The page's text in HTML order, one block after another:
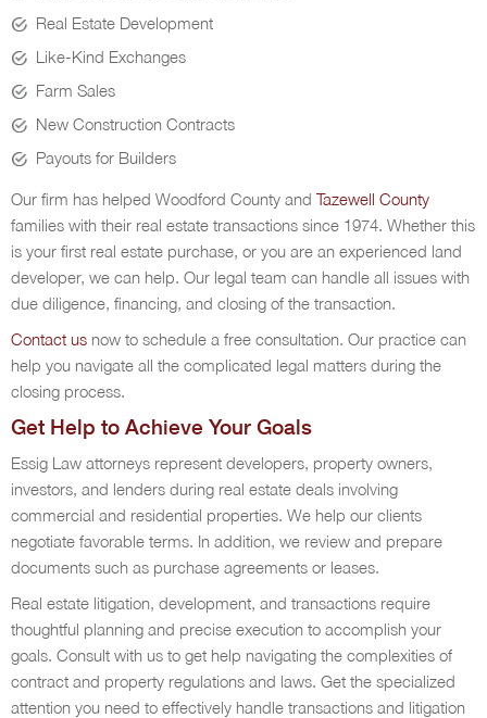
Real Estate Development
Like-Kind Exchanges
Farm Sales
New Construction Contracts
Payouts for Builders
Our firm has helped Woodford County and Tazewell County
families with their real estate transactions since 1974. Whether this
is your first real estate purchase, or you are an experienced land
developer, we can help. Our legal team can handle all issues with
due diligence, financing, and closing of the transaction.
Contact us now to schedule a free consultation. Our practice can
help you navigate all the complicated legal matters during the
closing process.
Get Help to Achieve Your Goals
Essig Law attorneys represent developers, property owners,
investors, and lenders during real estate deals involving
commercial and residential properties. We help our clients
negotiate favorable terms. In addition, we review and prepare
documents such as purchase agreements or leases.
Real estate litigation, development, and transactions require
thoughtful planning and precise execution to accomplish your
goals. Consult with us to get help navigating the complexities of
contract and property regulations and laws. Get the specialized
attention you need to effectively handle transactions and litigation